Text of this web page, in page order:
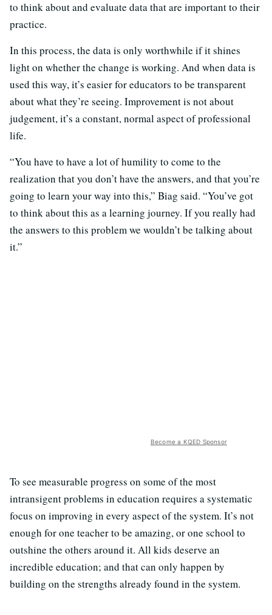
to think about and evaluate data that are important to their
practice.
In this process, the data is only worthwhile if it shines
light on whether the change is working. And when data is
used this way, it’s easier for educators to be transparent
about what they’re seeing. Improvement is not about
judgement, it’s a constant, normal aspect of professional
life.
“You have to have a lot of humility to come to the
realization that you don’t have the answers, and that you’re
going to learn your way into this,” Biag said. “You’ve got
to think about this as a learning journey. If you really had
the answers to this problem we wouldn’t be talking about
it.”
Become a KQED Sponsor
To see measurable progress on some of the most
intransigent problems in education requires a systematic
focus on improving in every aspect of the system. It’s not
enough for one teacher to be amazing, or one school to
outshine the others around it. All kids deserve an
incredible education; and that can only happen by
building on the strengths already found in the system.